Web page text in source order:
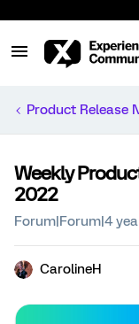
Product Release
Weekly
2022
Forum|Forum|4
CarolineH